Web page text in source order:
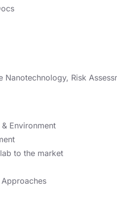
Nanotechnology, Risk
Environment
to the market